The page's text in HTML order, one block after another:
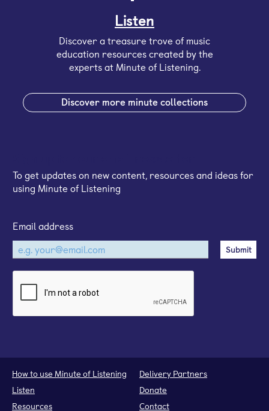
Listen
Discover a treasure trove of music
education resources created by the
experts at Minute of Listening.
Discover more minute collections
To get updates on new content, resources and ideas for
using Minute of Listening
Email address
How to use Minute of Listening
Listen
Resources
Delivery Partners
Donate
Contact